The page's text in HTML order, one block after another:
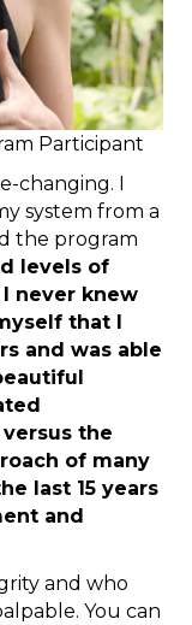
Participant
changing. I
system from a
the program
levels of
never knew
that I
and was able
the
of many
last 15 years
and
and who
You can